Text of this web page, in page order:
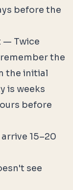
before the
— Twice
the
the initial
is weeks
before
15–20
see